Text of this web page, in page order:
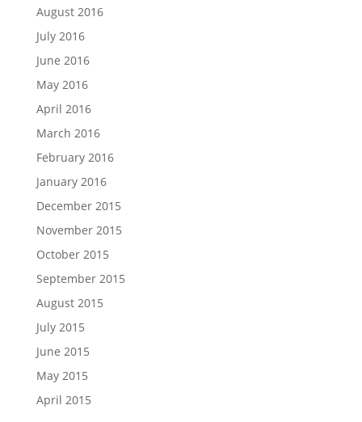
August 2016
July 2016
June 2016
May 2016
April 2016
March 2016
February 2016
January 2016
December 2015
November 2015
October 2015
September 2015
August 2015
July 2015
June 2015
May 2015
April 2015